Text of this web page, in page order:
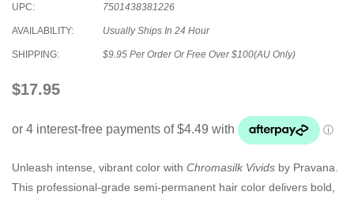
UPC: 7501438381226
AVAILABILITY: Usually Ships In 24 Hour
SHIPPING: $9.95 Per Order Or Free Over $100(AU Only)
$17.95
Unleash intense, vibrant color with Chromasilk Vivids by Pravana.
This professional-grade semi-permanent hair color delivers bold,